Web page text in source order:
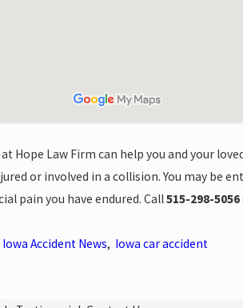
at Hope Law Firm can help you and your
or involved in a collision. You may be
pain you have endured. Call515-298-5056
Iowa Accident News, Iowa car accident